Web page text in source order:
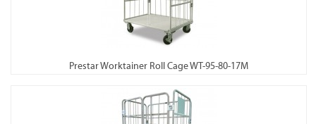
Prestar Worktainer Roll Cage WT-95-80-17M